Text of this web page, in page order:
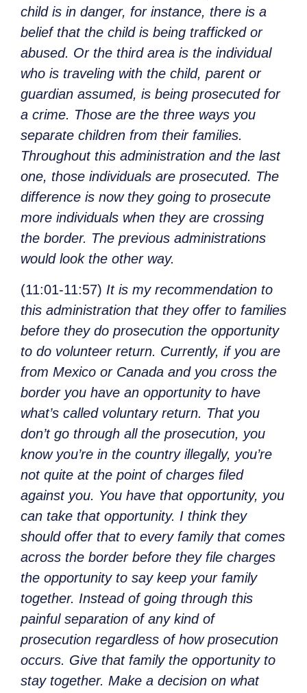
child is in danger, for instance, there is a
belief that the child is being trafficked or
abused. Or the third area is the individual
who is traveling with the child, parent or
guardian assumed, is being prosecuted for
a crime. Those are the three ways you
separate children from their families.
Throughout this administration and the last
one, those individuals are prosecuted. The
difference is now they going to prosecute
more individuals when they are crossing
the border. The previous administrations
would look the other way.
(11:01-11:57) It is my recommendation to
this administration that they offer to families
before they do prosecution the opportunity
to do volunteer return. Currently, if you are
from Mexico or Canada and you cross the
border you have an opportunity to have
what’s called voluntary return. That you
don’t go through all the prosecution, you
know you’re in the country illegally, you’re
not quite at the point of charges filed
against you. You have that opportunity, you
can take that opportunity. I think they
should offer that to every family that comes
across the border before they file charges
the opportunity to say keep your family
together. Instead of going through this
painful separation of any kind of
prosecution regardless of how prosecution
occurs. Give that family the opportunity to
stay together. Make a decision on what